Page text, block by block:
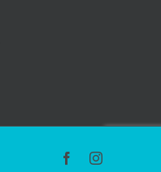
FacebookInstagram